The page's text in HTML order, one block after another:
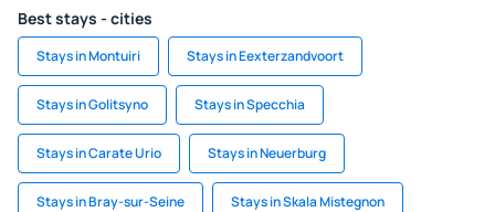
Best stays - cities
Stays in Montuiri Stays in Eexterzandvoort
Stays in Golitsyno Stays in Specchia
Stays in Carate Urio Stays in Neuerburg
Stays in Bray-sur-Seine Stays in Skala Mistegnon